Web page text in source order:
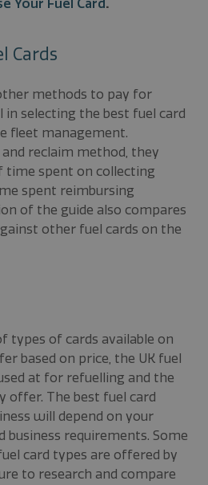
Your Fuel Card .
Cards
methods to pay for
in selecting the best fuel card
fleet management.
reclaim method, they
time spent on collecting
spent reimbursing
of the guide also compares
other fuel cards on the
types of cards available on
based on price, the UK fuel
at for refuelling and the
offer. The best fuel card
will depend on your
business requirements. Some
card types are offered by
to research and compare